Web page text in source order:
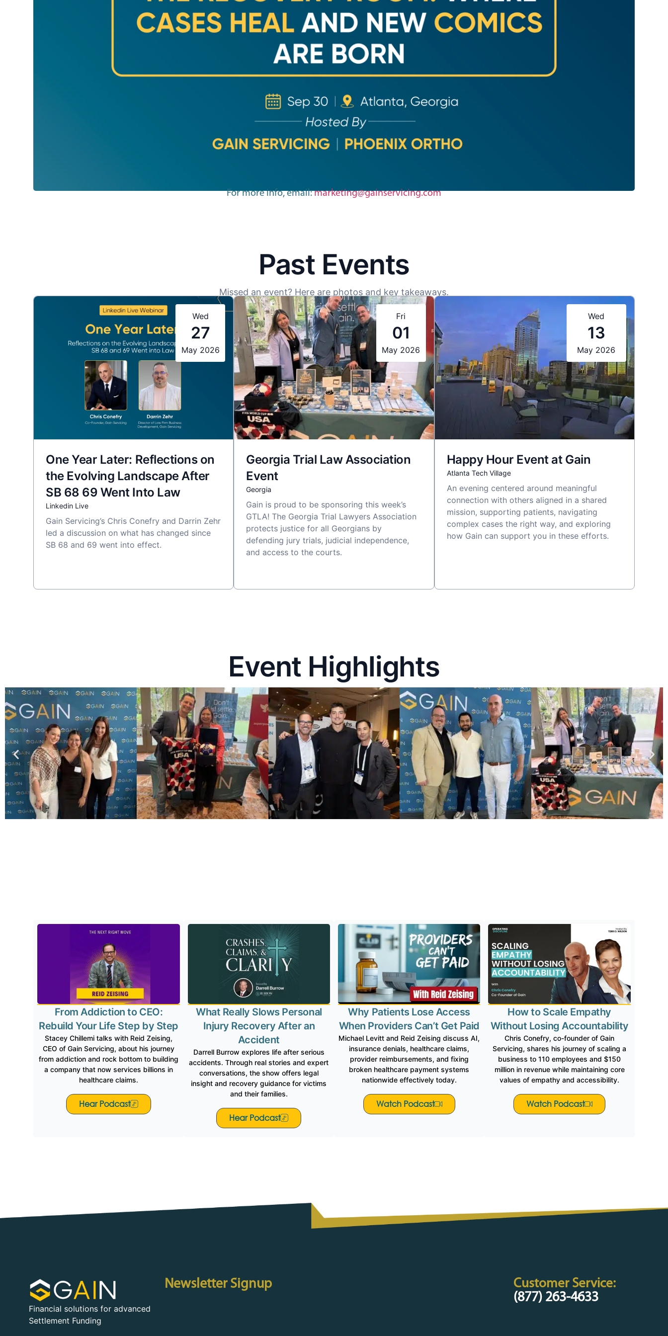
For more info, email:marketing@gainservicing.com
Past Events
Missed an event? Here are photos and key takeaways.
One Year Later: Reflections on
the Evolving Landscape After
SB 68 69 Went Into Law
Linkedin Live
Gain Servicing’s Chris Conefry and Darrin Zehr
led a discussion on what has changed since
SB 68 and 69 went into effect.
Wed
27
May 2026
Georgia Trial Law Association
Event
Georgia
Gain is proud to be sponsoring this week’s
GTLA! The Georgia Trial Lawyers Association
protects justice for all Georgians by
defending jury trials, judicial independence,
and access to the courts.
Fri
01
May 2026
Happy Hour Event at Gain
Atlanta Tech Village
An evening centered around meaningful
connection with others aligned in a shared
mission, supporting patients, navigating
complex cases the right way, and exploring
how Gain can support you in these efforts.
Wed
13
May 2026
Event Highlights
From Addiction to CEO:
Rebuild Your Life Step by Step
Stacey Chillemi talks with Reid Zeising,
CEO of Gain Servicing, about his journey
from addiction and rock bottom to building
a company that now services billions in
healthcare claims.
Hear Podcast
What Really Slows Personal
Injury Recovery After an
Accident
Darrell Burrow explores life after serious
accidents. Through real stories and expert
conversations, the show offers legal
insight and recovery guidance for victims
and their families.
Hear Podcast
Why Patients Lose Access
When Providers Can’t Get Paid
Michael Levitt and Reid Zeising discuss AI,
insurance denials, healthcare claims,
provider reimbursements, and fixing
broken healthcare payment systems
nationwide effectively today.
Watch Podcast
How to Scale Empathy
Without Losing Accountability
Chris Conefry, co-founder of Gain
Servicing, shares his journey of scaling a
business to 110 employees and $150
million in revenue while maintaining core
values of empathy and accessibility.
Watch Podcast
Financial solutions for advanced
Settlement Funding
Newsletter Signup Customer Service:
(877) 263-4633